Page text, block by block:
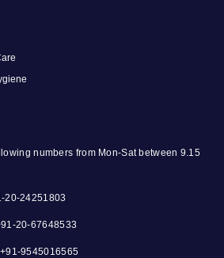
numbers from Mon-Sat between 9.15
20-24251803
20-67648533
+91-9545016565